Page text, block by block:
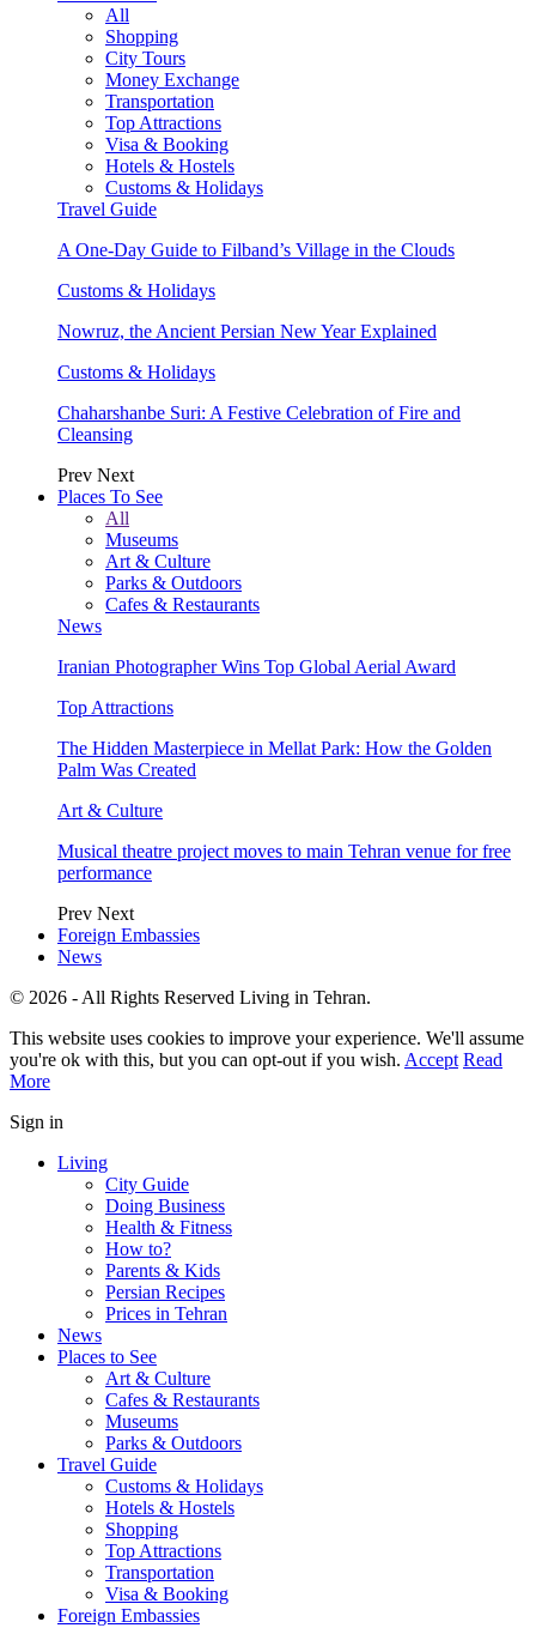
All
Shopping
City Tours
Money Exchange
Transportation
Top Attractions
Visa & Booking
Hotels & Hostels
Customs & Holidays
Travel Guide
A One-Day Guide to Filband’s Village in the Clouds
Customs & Holidays
Nowruz, the Ancient Persian New Year Explained
Customs & Holidays
Chaharshanbe Suri: A Festive Celebration of Fire and
Cleansing
Prev Next
Places To See
All
Museums
Art & Culture
Parks & Outdoors
Cafes & Restaurants
News
Iranian Photographer Wins Top Global Aerial Award
Top Attractions
The Hidden Masterpiece in Mellat Park: How the Golden
Palm Was Created
Art & Culture
Musical theatre project moves to main Tehran venue for free
performance
Prev Next
Foreign Embassies
News
© 2026 - All Rights Reserved Living in Tehran.
This website uses cookies to improve your experience. We'll assume
you're ok with this, but you can opt-out if you wish. Accept Read
More
Sign in
Living
City Guide
Doing Business
Health & Fitness
How to?
Parents & Kids
Persian Recipes
Prices in Tehran
News
Places to See
Art & Culture
Cafes & Restaurants
Museums
Parks & Outdoors
Travel Guide
Customs & Holidays
Hotels & Hostels
Shopping
Top Attractions
Transportation
Visa & Booking
Foreign Embassies